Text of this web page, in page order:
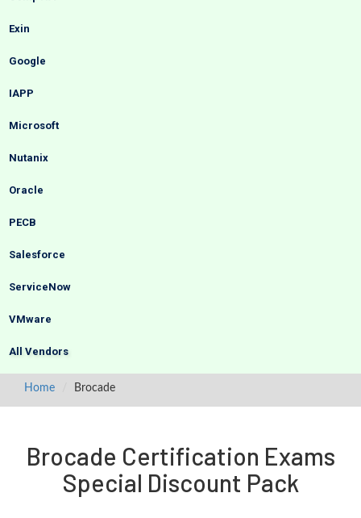
Exin
Google
IAPP
Microsoft
Nutanix
Oracle
PECB
Salesforce
ServiceNow
VMware
All Vendors
Home Brocade
Brocade Certification Exams
Special Discount Pack